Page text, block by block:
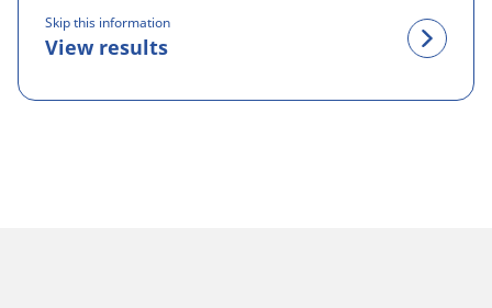
Skip this information
View results